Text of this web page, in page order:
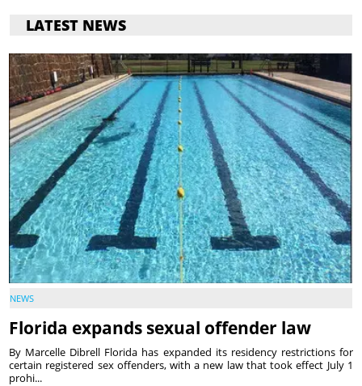
LATEST NEWS
NEWS
Florida expands sexual offender law
By Marcelle Dibrell Florida has expanded its residency restrictions for
certain registered sex offenders, with a new law that took effect July 1
prohi...